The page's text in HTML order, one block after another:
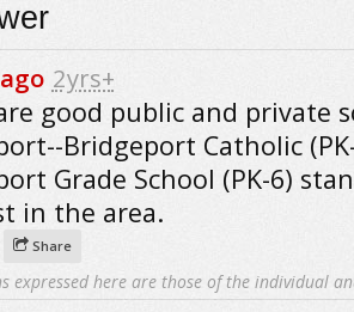
2yrs+
good public and private
Bridgeport Catholic
Grade School (PK-6)
in the area.
Share
expressed here are those of the individual